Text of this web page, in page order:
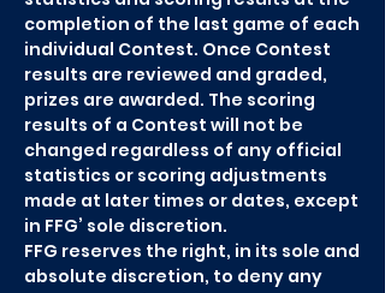
completion of the last game of each
individual Contest. Once Contest
results are reviewed and graded,
prizes are awarded. The scoring
results of a Contest will not be
changed regardless of any official
statistics or scoring adjustments
made at later times or dates, except
in FFG’ sole discretion.
FFG reserves the right, in its sole and
absolute discretion, to deny any